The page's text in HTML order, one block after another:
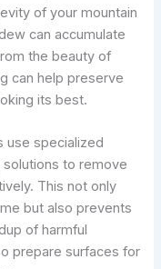
of your mountain
can accumulate
the beauty of
can help preserve
its best.
use specialized
to remove
This not only
but also prevents
of harmful
prepare surfaces for